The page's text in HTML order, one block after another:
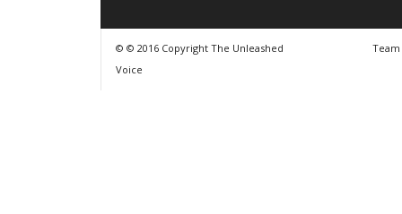
© © 2016 Copyright The Unleashed
Voice
Team